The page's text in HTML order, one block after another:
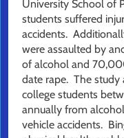
University School of
students suffered
accidents.
were assaulted by
of alcohol and
date rape. The study
college students
annually from
vehicle accidents.